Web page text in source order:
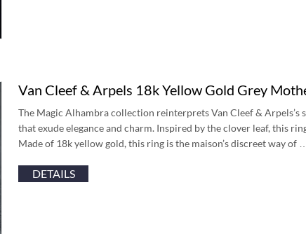
Van Cleef & Arpels 18k Yellow Gold Grey
The Magic Alhambra collection reinterprets Van Cleef &
that exude elegance and charm. Inspired by the clover leaf, this
Made of 18k yellow gold, this ring is the maison’s discreet way of …
DETAILS